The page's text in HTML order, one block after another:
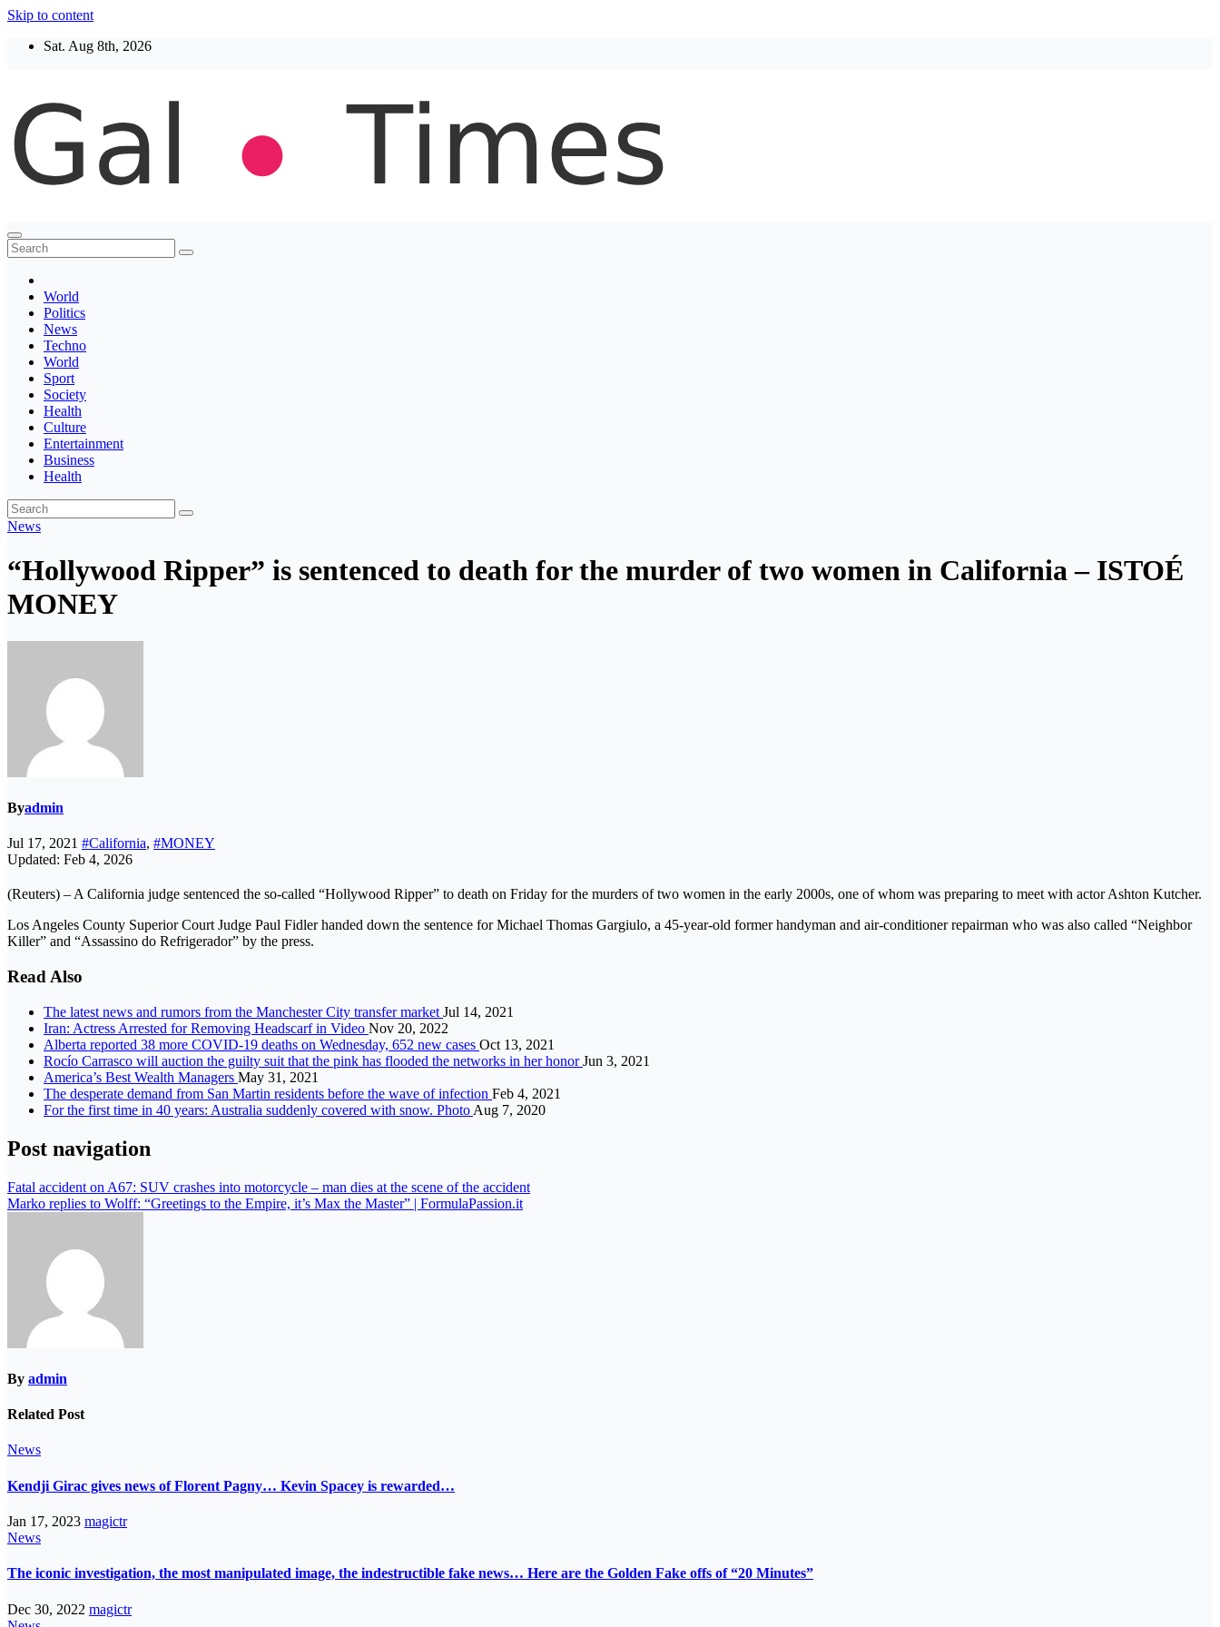
Skip to content
Sat. Aug 8th, 2026
Thegaltimes
News That Matter
World
Politics
News
Techno
World
Sport
Society
Health
Culture
Entertainment
Business
Health
News
“Hollywood Ripper” is sentenced to death for the murder of two women in California – ISTOÉ
MONEY
Byadmin
Jul 17, 2021 #California, #MONEY
Updated: Feb 4, 2026
(Reuters) – A California judge sentenced the so-called “Hollywood Ripper” to death on Friday for the murders of two women in the early 2000s, one of whom was preparing to meet with actor Ashton Kutcher.
Los Angeles County Superior Court Judge Paul Fidler handed down the sentence for Michael Thomas Gargiulo, a 45-year-old former handyman and air-conditioner repairman who was also called “Neighbor
Killer” and “Assassino do Refrigerador” by the press.
Read Also
The latest news and rumors from the Manchester City transfer market Jul 14, 2021
Iran: Actress Arrested for Removing Headscarf in Video Nov 20, 2022
Alberta reported 38 more COVID-19 deaths on Wednesday, 652 new cases Oct 13, 2021
Rocío Carrasco will auction the guilty suit that the pink has flooded the networks in her honorJun 3, 2021
America’s Best Wealth Managers May 31, 2021
The desperate demand from San Martin residents before the wave of infection Feb 4, 2021
For the first time in 40 years: Australia suddenly covered with snow. Photo Aug 7, 2020
Post navigation
Fatal accident on A67: SUV crashes into motorcycle – man dies at the scene of the accident
Marko replies to Wolff: “Greetings to the Empire, it’s Max the Master” | FormulaPassion.it
By admin
Related Post
News
Kendji Girac gives news of Florent Pagny… Kevin Spacey is rewarded…
Jan 17, 2023 magictr
News
The iconic investigation, the most manipulated image, the indestructible fake news… Here are the Golden Fake offs of “20 Minutes”
Dec 30, 2022 magictr